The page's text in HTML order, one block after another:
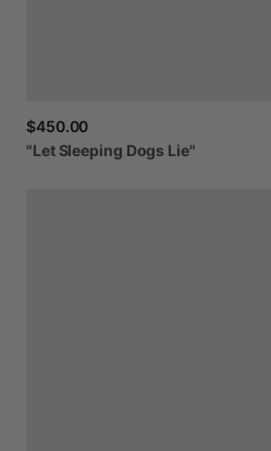
$450.00
"Let Sleeping Dogs Lie"